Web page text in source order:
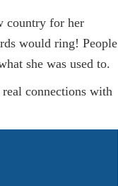
country for her
would ring! People
she was used to.
connections with